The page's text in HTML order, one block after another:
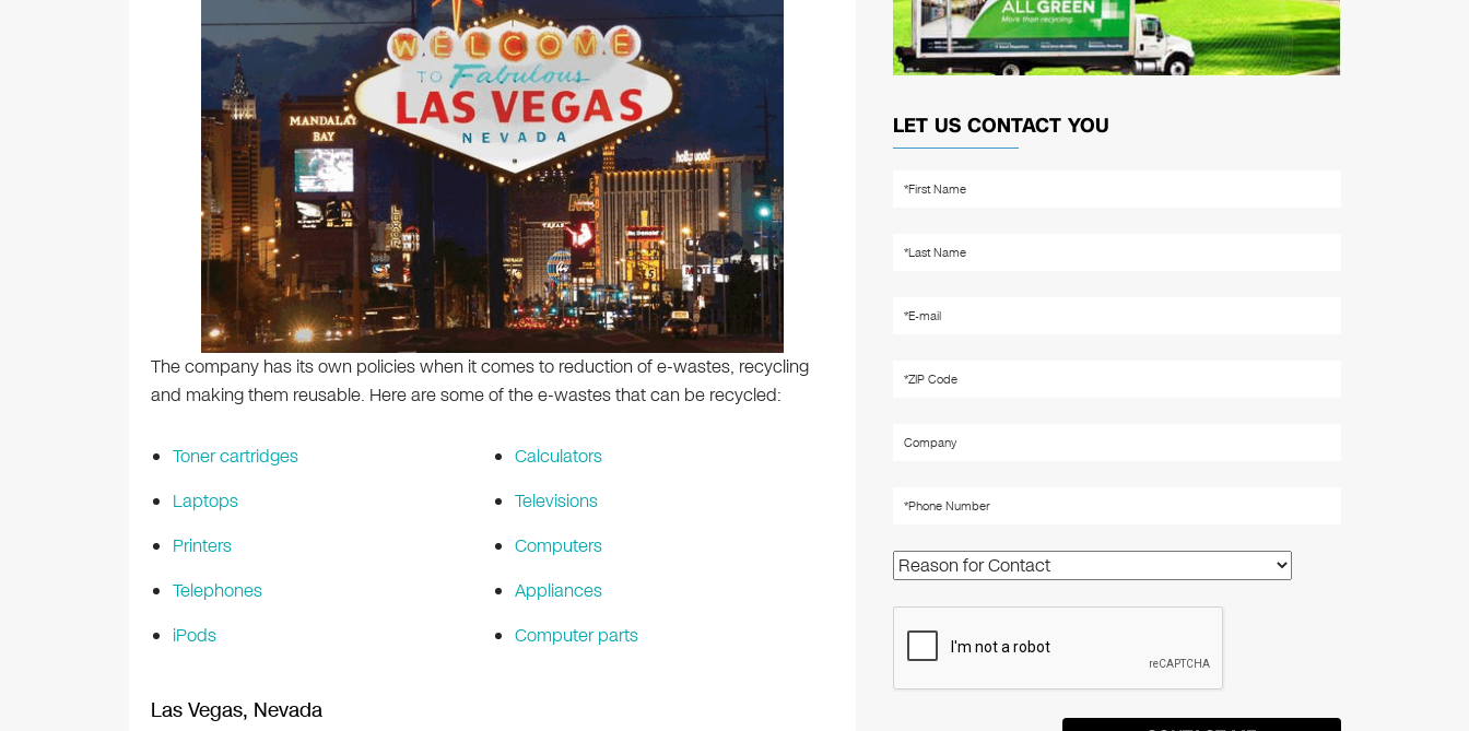
The company has its own policies when it comes to reduction of e-wastes, recycling
and making them reusable. Here are some of the e-wastes that can be recycled:
Toner cartridges
Laptops
Printers
Telephones
iPods
Calculators
Televisions
Computers
Appliances
Computer parts
Las Vegas, Nevada
LET US CONTACT YOU